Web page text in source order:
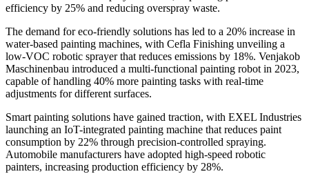
efficiency by 25% and reducing overspray waste.
The demand for eco-friendly solutions has led to a 20% increase in
water-based painting machines, with Cefla Finishing unveiling a
low-VOC robotic sprayer that reduces emissions by 18%. Venjakob
Maschinenbau introduced a multi-functional painting robot in 2023,
capable of handling 40% more painting tasks with real-time
adjustments for different surfaces.
Smart painting solutions have gained traction, with EXEL Industries
launching an IoT-integrated painting machine that reduces paint
consumption by 22% through precision-controlled spraying.
Automobile manufacturers have adopted high-speed robotic
painters, increasing production efficiency by 28%.